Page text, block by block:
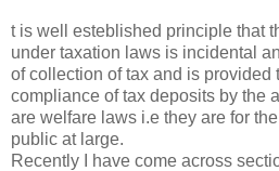
t is well esteblished principle that
under taxation laws is incidental
of collection of tax and is provided
compliance of tax deposits by the
are welfare laws i.e they are for
public at large.
Recently I have come across